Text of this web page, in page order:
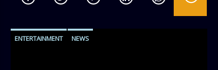
ENTERTAINMENT NEWS